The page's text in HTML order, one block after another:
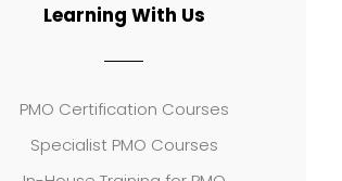
Learning With Us
PMO Certification Courses
Specialist PMO Courses